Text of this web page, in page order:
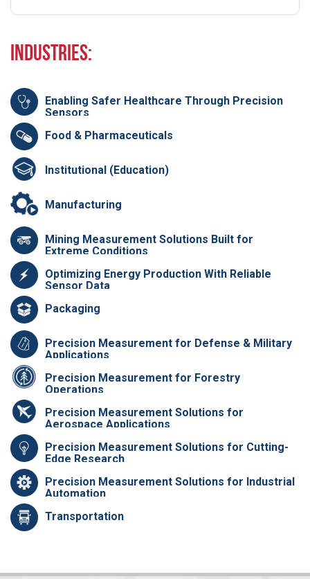
Industries:
Enabling Safer Healthcare Through Precision
Sensors
Food & Pharmaceuticals
Institutional (Education)
Manufacturing
Mining Measurement Solutions Built for
Extreme Conditions
Optimizing Energy Production With Reliable
Sensor Data
Packaging
Precision Measurement for Defense & Military
Applications
Precision Measurement for Forestry
Operations
Precision Measurement Solutions for
Aerospace Applications
Precision Measurement Solutions for Cutting-
Edge Research
Precision Measurement Solutions for Industrial
Automation
Transportation